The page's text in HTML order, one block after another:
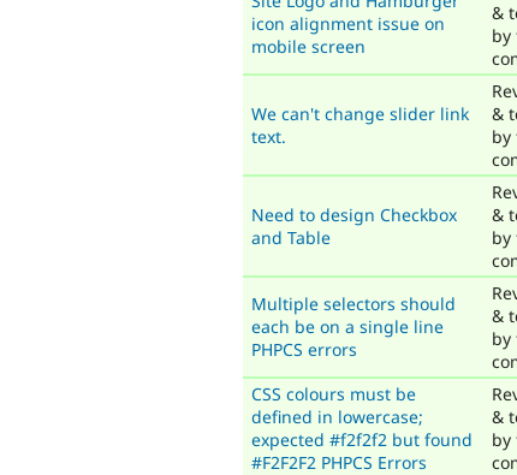
icon alignment issue on
mobile screen
&
by
We can't change slider link
text.
&
by
Need to design Checkbox
and Table
&
by
Multiple selectors should
each be on a single line
PHPCS errors
&
by
CSS colours must be
defined in lowercase;
expected #f2f2f2 but found
#F2F2F2 PHPCS Errors
&
by